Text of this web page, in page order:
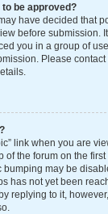
be approved?
have decided that
before submission.
you in a group of
Please contact
link when you are
of the forum on the
bumping may be
has not yet been
replying to it,